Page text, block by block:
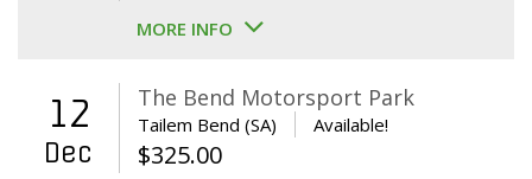
MORE INFO
12
Dec
The Bend Motorsport Park
Tailem Bend (SA) Available!
$325.00